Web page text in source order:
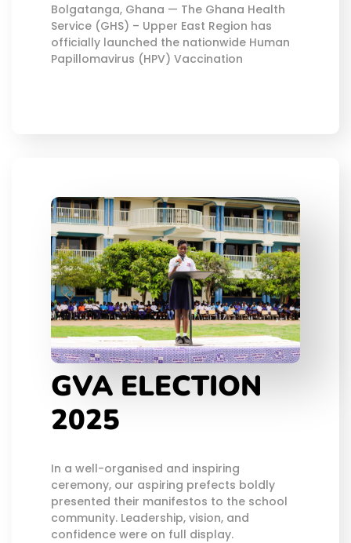
Bolgatanga, Ghana — The Ghana Health
Service (GHS) – Upper East Region has
officially launched the nationwide Human
Papillomavirus (HPV) Vaccination
GVA ELECTION
2025
In a well-organised and inspiring
ceremony, our aspiring prefects boldly
presented their manifestos to the school
community. Leadership, vision, and
confidence were on full display.